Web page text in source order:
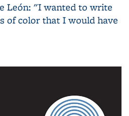
León: "I wanted to write
of color that I would have